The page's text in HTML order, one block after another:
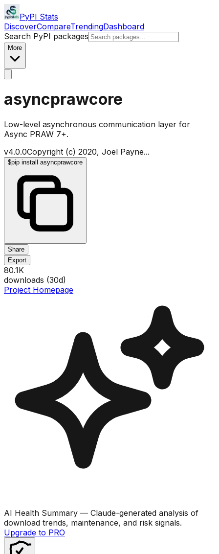
PyPI Stats
DiscoverCompareTrendingDashboard
Search PyPI packages
More
asyncprawcore
Low-level asynchronous communication layer for
Async PRAW 7+.
v4.0.0Copyright (c) 2020, Joel Payne...
$pip install asyncprawcore
Share
Export
80.1K
downloads (30d)
Project Homepage
AI Health Summary — Claude-generated analysis of
download trends, maintenance, and risk signals.
Upgrade to PRO